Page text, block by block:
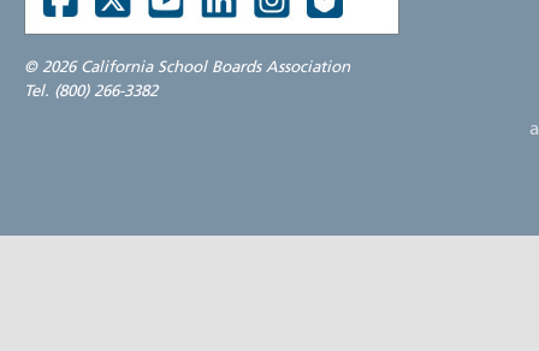
© 2026 California School Boards Association
Tel. (800) 266-3382